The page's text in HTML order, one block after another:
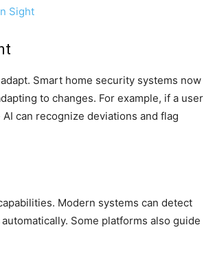
Sight
Smart home security systems now
to changes. For example, if a user
can recognize deviations and flag
Modern systems can detect
Some platforms also guide